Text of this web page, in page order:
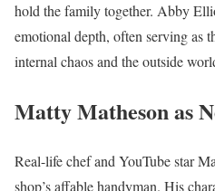
hold the family together. Abby
emotional depth, often serving as
internal chaos and the outside
Matty Matheson as
Real-life chef and YouTube star
shop’s affable handyman. His